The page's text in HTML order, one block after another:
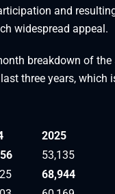
and
widespread appeal.
breakdown of the
three years, which
2025
53,135
68,944